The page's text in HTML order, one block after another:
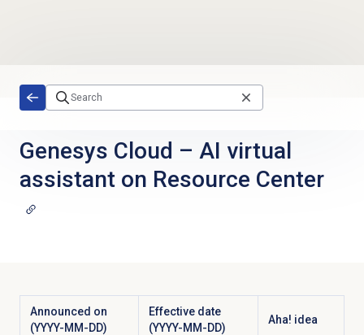
Genesys Cloud – AI virtual
assistant on Resource Center
Announced on
(YYYY-MM-DD)
Effective date
(YYYY-MM-DD)
Aha! idea